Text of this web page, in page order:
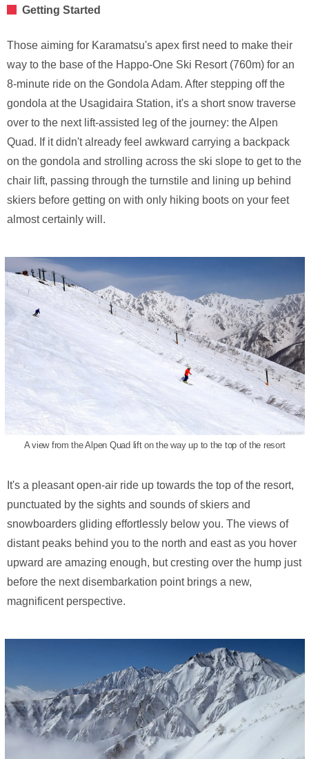
Getting Started
Those aiming for Karamatsu's apex first need to make their
way to the base of the Happo-One Ski Resort (760m) for an
8-minute ride on the Gondola Adam. After stepping off the
gondola at the Usagidaira Station, it's a short snow traverse
over to the next lift-assisted leg of the journey: the Alpen
Quad. If it didn't already feel awkward carrying a backpack
on the gondola and strolling across the ski slope to get to the
chair lift, passing through the turnstile and lining up behind
skiers before getting on with only hiking boots on your feet
almost certainly will.
A view from the Alpen Quad lift on the way up to the top of the resort
It's a pleasant open-air ride up towards the top of the resort,
punctuated by the sights and sounds of skiers and
snowboarders gliding effortlessly below you. The views of
distant peaks behind you to the north and east as you hover
upward are amazing enough, but cresting over the hump just
before the next disembarkation point brings a new,
magnificent perspective.